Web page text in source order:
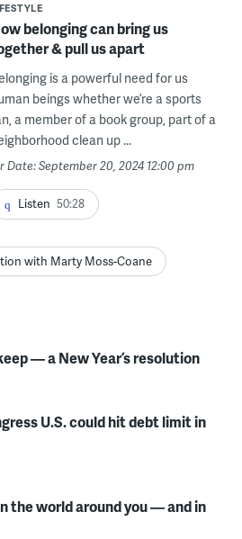
belonging can bring us
& pull us apart
is a powerful need for us
beings whether we’re a sports
a member of a book group, part of a
clean up ...
Date: September 20, 2024 12:00 pm
Listen 50:28
with Marty Moss-Coane
— a New Year’s resolution
U.S. could hit debt limit in
the world around you — and in